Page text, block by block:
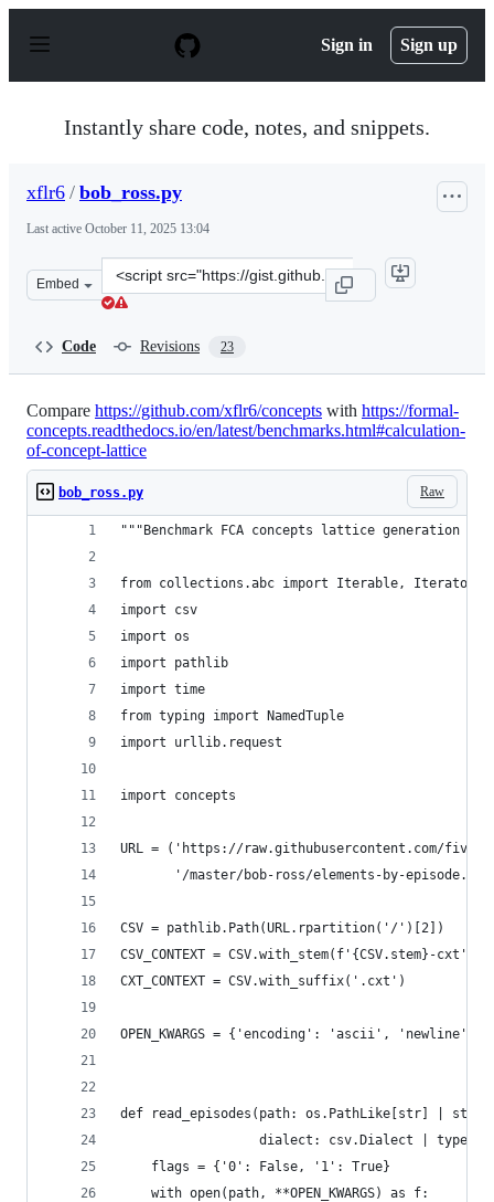
p
Sign in Sign up
Instantly share code, notes, and snippets.
xflr6 / bob_ross.py
Last active October 11, 2025 13:04
Embed
Clone
this
Code Revisions 23
Compare https://github.com/xflr6/concepts with https://formal-
concepts.readthedocs.io/en/latest/benchmarks.html#calculation-
of-concept-lattice
Raw
bob_ross.py
"""Benchmark FCA concepts lattice generation
from collections.abc import Iterable, Iterator,
import csv
import os
import pathlib
import time
from typing import NamedTuple
import urllib.request
import concepts
URL = ('https://raw.githubusercontent.com/
'/master/bob-ross/elements-by-
CSV = pathlib.Path(URL.rpartition('/')[2])
CSV_CONTEXT = CSV.with_stem(f'{CSV.stem}-cxt')
CXT_CONTEXT = CSV.with_suffix('.cxt')
OPEN_KWARGS = {'encoding': 'ascii', 'newline':
def read_episodes(path: os.PathLike[str] |
dialect: csv.Dialect |
    flags = {'0': False, '1': True}
    with open(path, **OPEN_KWARGS) as f: